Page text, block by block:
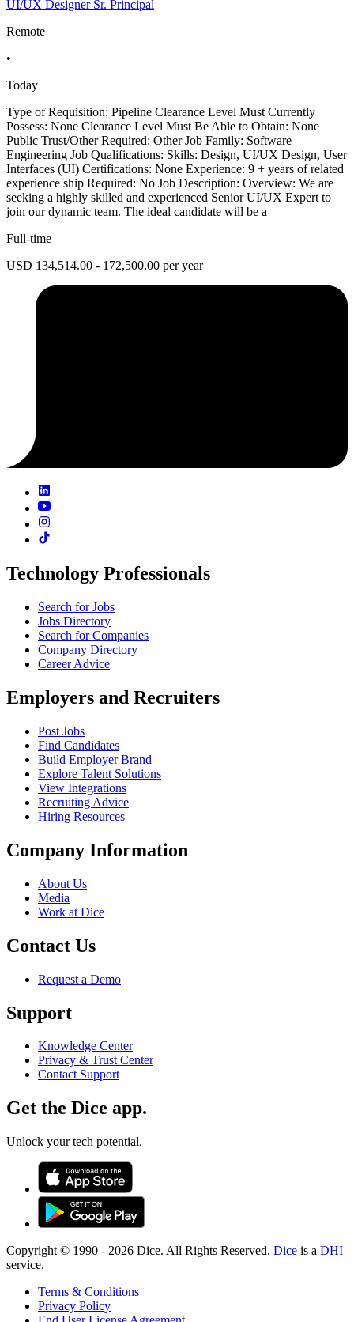
UI/UX Designer Sr. Principal
Remote
•
Today
Type of Requisition: Pipeline Clearance Level Must Currently
Possess: None Clearance Level Must Be Able to Obtain: None
Public Trust/Other Required: Other Job Family: Software
Engineering Job Qualifications: Skills: Design, UI/UX Design, User
Interfaces (UI) Certifications: None Experience: 9 + years of related
experience ship Required: No Job Description: Overview: We are
seeking a highly skilled and experienced Senior UI/UX Expert to
join our dynamic team. The ideal candidate will be a
Full-time
USD 134,514.00 - 172,500.00 per year
Technology Professionals
Search for Jobs
Jobs Directory
Search for Companies
Company Directory
Career Advice
Employers and Recruiters
Post Jobs
Find Candidates
Build Employer Brand
Explore Talent Solutions
View Integrations
Recruiting Advice
Hiring Resources
Company Information
About Us
Media
Work at Dice
Contact Us
Request a Demo
Support
Knowledge Center
Privacy & Trust Center
Contact Support
Get the Dice app.
Unlock your tech potential.
Copyright © 1990 - 2026 Dice. All Rights Reserved. Dice is a DHI
service.
Terms & Conditions
Privacy Policy